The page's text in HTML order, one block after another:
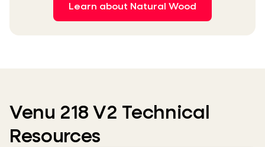
Learn about Natural Wood
Venu 218 V2 Technical
Resources